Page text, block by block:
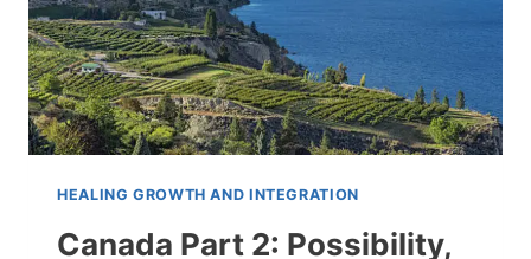
HEALING GROWTH AND INTEGRATION
Canada Part 2: Possibility,